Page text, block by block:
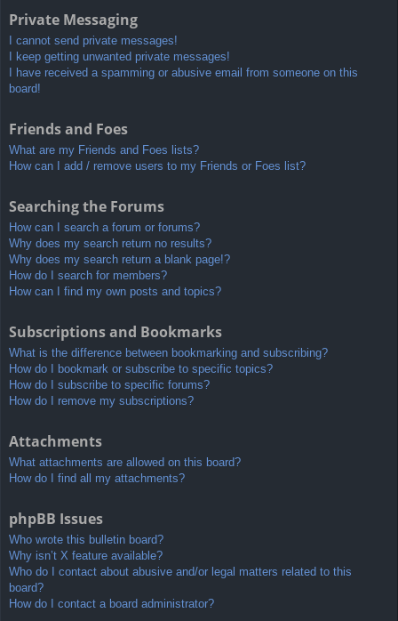
Private Messaging
I cannot send private messages!
I keep getting unwanted private messages!
I have received a spamming or abusive email from someone on this
board!
Friends and Foes
What are my Friends and Foes lists?
How can I add / remove users to my Friends or Foes list?
Searching the Forums
How can I search a forum or forums?
Why does my search return no results?
Why does my search return a blank page!?
How do I search for members?
How can I find my own posts and topics?
Subscriptions and Bookmarks
What is the difference between bookmarking and subscribing?
How do I bookmark or subscribe to specific topics?
How do I subscribe to specific forums?
How do I remove my subscriptions?
Attachments
What attachments are allowed on this board?
How do I find all my attachments?
phpBB Issues
Who wrote this bulletin board?
Why isn’t X feature available?
Who do I contact about abusive and/or legal matters related to this
board?
How do I contact a board administrator?